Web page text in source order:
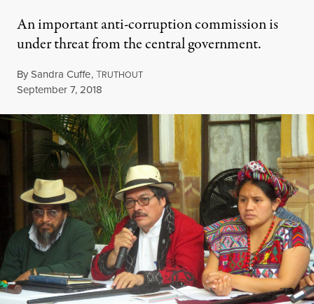
An important anti-corruption commission is
under threat from the central government.
BySandra Cuffe,TRUTHOUT
Published
September 7, 2018